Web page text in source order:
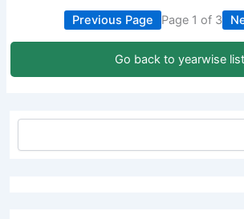
Previous Page Page 1 of 3
Go back to yearwise list